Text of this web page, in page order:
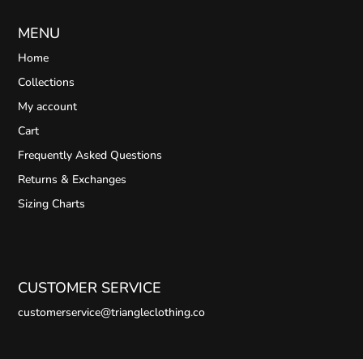
MENU
Home
Collections
My account
Cart
Frequently Asked Questions
Returns & Exchanges
Sizing Charts
CUSTOMER SERVICE
customerservice@triangleclothing.co